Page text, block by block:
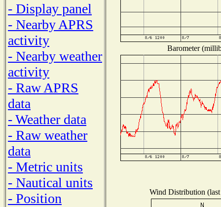
- Display panel
- Nearby APRS
activity
- Nearby weather
activity
- Raw APRS
data
- Weather data
- Raw weather
data
- Metric units
- Nautical units
- Position
Barometer
Wind Distribution